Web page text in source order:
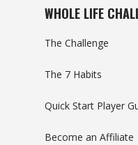
WHOLE LIFE
The Challenge
The 7 Habits
Quick Start Player
Become an Affiliate